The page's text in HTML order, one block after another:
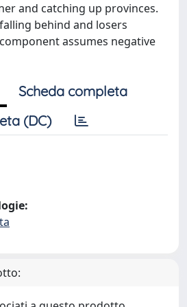
and catching up provinces.
behind and losers
assumes negative
Scheda completa
(DC)